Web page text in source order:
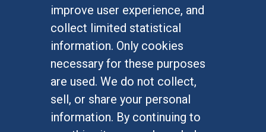
improve user experience, and
collect limited statistical
information. Only cookies
necessary for these purposes
are used. We do not collect,
sell, or share your personal
information. By continuing to
Graduate Studies
Alumni
Outreach Programs
Research Programs